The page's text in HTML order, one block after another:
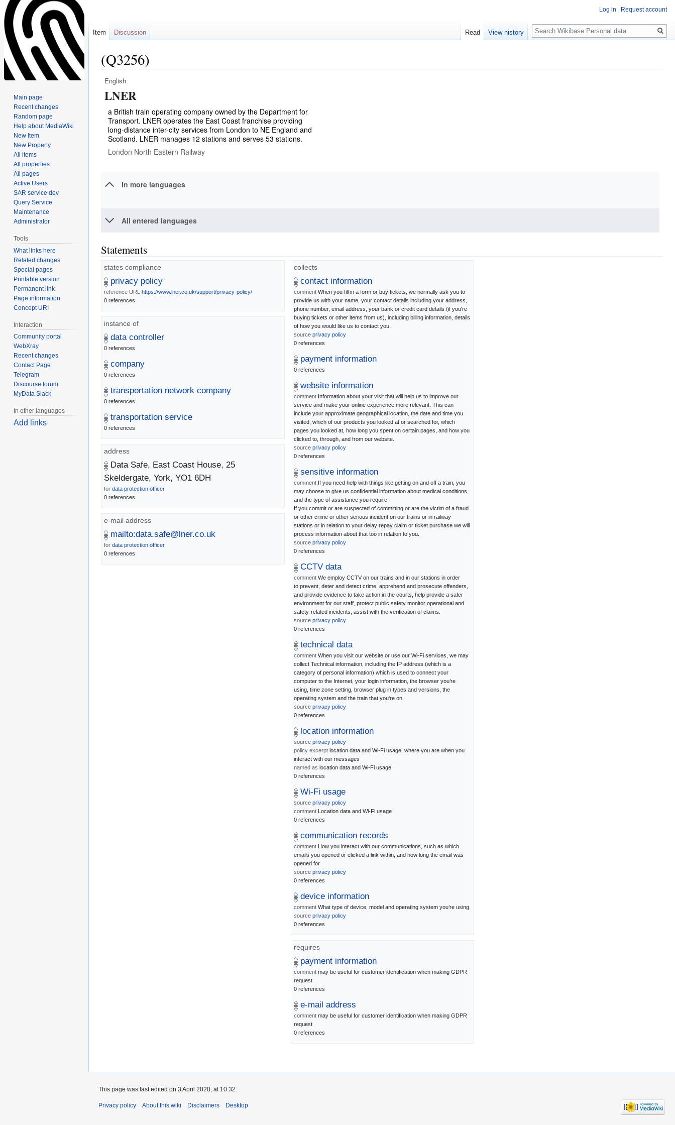
(Q3256)
Jump
to
Jump
to
English
LNER
a British train operating company owned by the Department for
Transport. LNER operates the East Coast franchise providing
long-distance inter-city services from London to NE England and
Scotland. LNER manages 12 stations and serves 53 stations.
London North Eastern Railway
In more languages
All entered languages
Statements
states compliance
privacy policy
reference URL https://www.lner.co.uk/support/privacy-policy/
0 references
instance of
data controller
0 references
company
0 references
transportation network company
0 references
transportation service
0 references
address
Data Safe, East Coast House, 25
Skeldergate, York, YO1 6DH
for data protection officer
0 references
e-mail address
mailto:data.safe@lner.co.uk
for data protection officer
0 references
collects
contact information
comment When you fill in a form or buy tickets, we normally ask you to
provide us with your name, your contact details including your address,
phone number, email address, your bank or credit card details (if you're
buying tickets or other items from us), including billing information, details
of how you would like us to contact you.
source privacy policy
0 references
payment information
0 references
website information
comment Information about your visit that will help us to improve our
service and make your online experience more relevant. This can
include your approximate geographical location, the date and time you
visited, which of our products you looked at or searched for, which
pages you looked at, how long you spent on certain pages, and how you
clicked to, through, and from our website.
source privacy policy
0 references
sensitive information
comment If you need help with things like getting on and off a train, you
may choose to give us confidential information about medical conditions
and the type of assistance you require.
If you commit or are suspected of committing or are the victim of a fraud
or other crime or other serious incident on our trains or in railway
stations or in relation to your delay repay claim or ticket purchase we will
process information about that too in relation to you.
source privacy policy
0 references
CCTV data
comment We employ CCTV on our trains and in our stations in order
to:prevent, deter and detect crime, apprehend and prosecute offenders,
and provide evidence to take action in the courts, help provide a safer
environment for our staff, protect public safety monitor operational and
safety-related incidents, assist with the verification of claims.
source privacy policy
0 references
technical data
comment When you visit our website or use our Wi-Fi services, we may
collect Technical information, including the IP address (which is a
category of personal information) which is used to connect your
computer to the Internet, your login information, the browser you’re
using, time zone setting, browser plug in types and versions, the
operating system and the train that you're on
source privacy policy
0 references
location information
source privacy policy
policy excerpt location data and Wi-Fi usage, where you are when you
interact with our messages
named as location data and Wi-Fi usage
0 references
Wi-Fi usage
source privacy policy
comment Location data and Wi-Fi usage
0 references
communication records
comment How you interact with our communications, such as which
emails you opened or clicked a link within, and how long the email was
opened for
source privacy policy
0 references
device information
comment What type of device, model and operating system you’re using.
source privacy policy
0 references
requires
payment information
comment may be useful for customer identification when making GDPR
request
0 references
e-mail address
comment may be useful for customer identification when making GDPR
request
0 references
Log in Request account
Item Discussion Read View history
Search
Main page
Recent changes
Random page
Help about MediaWiki
New Item
New Property
All items
All properties
All pages
Active Users
SAR service dev
Query Service
Maintenance
Administrator
Tools
What links here
Related changes
Special pages
Printable version
Permanent link
Page information
Concept URI
Interaction
Community portal
WebXray
Recent changes
Contact Page
Telegram
Discourse forum
MyData Slack
In other languages
Add links
This page was last edited on 3 April 2020, at 10:32.
Privacy policy About this wiki Disclaimers Desktop